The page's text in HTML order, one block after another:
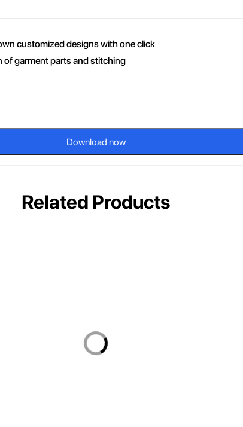
customized designs with one click
of garment parts and stitching
Download now
Related Products